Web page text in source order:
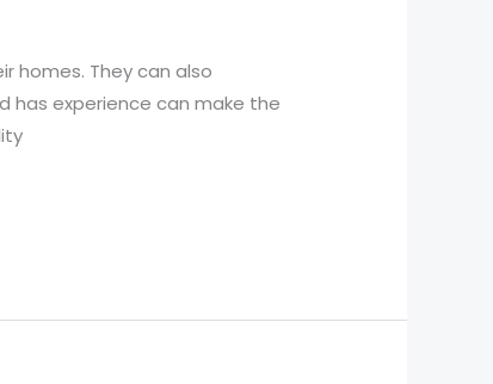
homes. They can also
has experience can make the